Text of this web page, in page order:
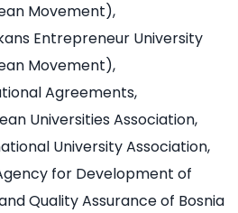
Movement),
Entrepreneur University
Movement),
Agreements,
Universities Association,
University Association,
for Development of
Quality Assurance of Bosnia